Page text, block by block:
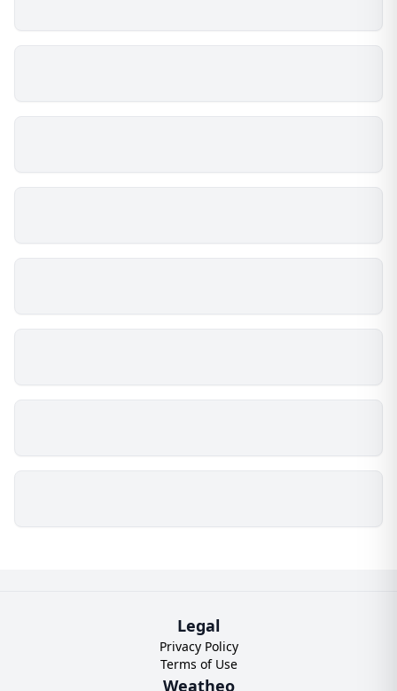
Legal
Privacy Policy
Terms of Use
Weatheo